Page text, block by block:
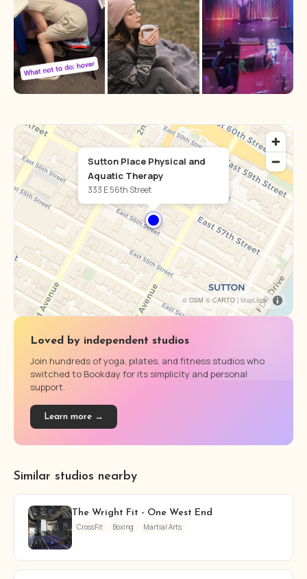
© OSM © CARTO | MapLibre
Sutton Place Physical and
Aquatic Therapy
333 E 56th Street
Loved by independent studios
Join hundreds of yoga, pilates, and fitness studios who
switched to Bookday for its simplicity and personal
support.
Learn more →
Similar studios nearby
The Wright Fit - One West End
CrossFit Boxing Martial Arts